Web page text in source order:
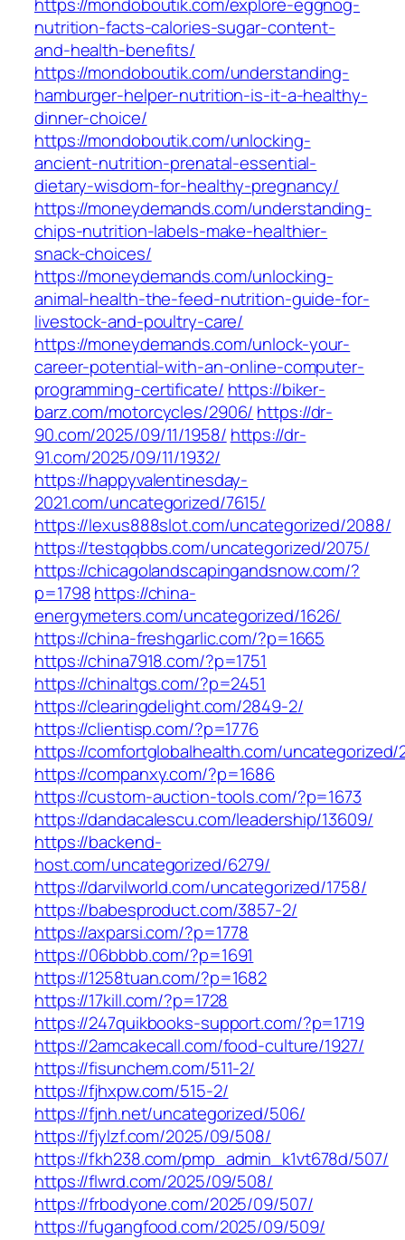
nutrition-facts-calories-sugar-content-
and-health-benefits/
https://mondoboutik.com/understanding-
hamburger-helper-nutrition-is-it-a-healthy-
dinner-choice/
https://mondoboutik.com/unlocking-
ancient-nutrition-prenatal-essential-
dietary-wisdom-for-healthy-pregnancy/
https://moneydemands.com/understanding-
chips-nutrition-labels-make-healthier-
snack-choices/
https://moneydemands.com/unlocking-
animal-health-the-feed-nutrition-guide-for-
livestock-and-poultry-care/
https://moneydemands.com/unlock-your-
career-potential-with-an-online-computer-
programming-certificate/ https://biker-
barz.com/motorcycles/2906/ https://dr-
90.com/2025/09/11/1958/ https://dr-
91.com/2025/09/11/1932/
https://happyvalentinesday-
2021.com/uncategorized/7615/
https://lexus888slot.com/uncategorized/2088/
https://testqqbbs.com/uncategorized/2075/
https://chicagolandscapingandsnow.com/?
p=1798https://china-
energymeters.com/uncategorized/1626/
https://china-freshgarlic.com/?p=1665
https://china7918.com/?p=1751
https://chinaltgs.com/?p=2451
https://clearingdelight.com/2849-2/
https://clientisp.com/?p=1776
https://comfortglobalhealth.com/uncategorized/
https://companxy.com/?p=1686
https://custom-auction-tools.com/?p=1673
https://dandacalescu.com/leadership/13609/
https://backend-
host.com/uncategorized/6279/
https://darvilworld.com/uncategorized/1758/
https://babesproduct.com/3857-2/
https://axparsi.com/?p=1778
https://06bbbb.com/?p=1691
https://1258tuan.com/?p=1682
https://17kill.com/?p=1728
https://247quikbooks-support.com/?p=1719
https://2amcakecall.com/food-culture/1927/
https://fisunchem.com/511-2/
https://fjhxpw.com/515-2/
https://fjnh.net/uncategorized/506/
https://fjylzf.com/2025/09/508/
https://fkh238.com/pmp_admin_k1vt678d/507/
https://flwrd.com/2025/09/508/
https://frbodyone.com/2025/09/507/
https://fugangfood.com/2025/09/509/